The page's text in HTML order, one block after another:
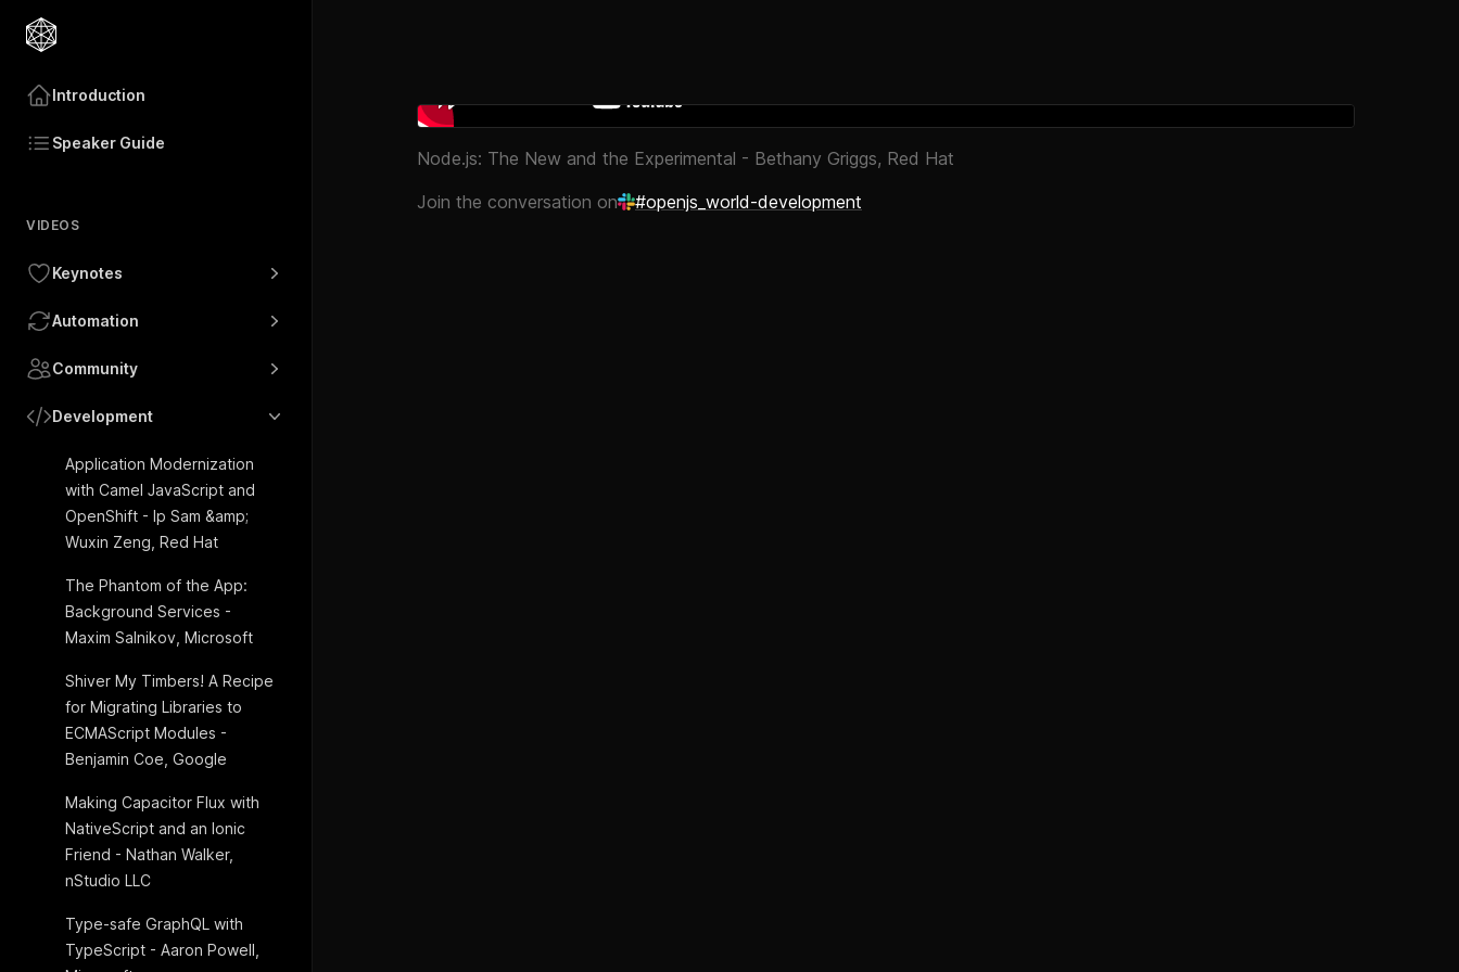
Introduction
Speaker Guide
VIDEOS
Keynotes
Automation
Community
Development
Application Modernization
with Camel JavaScript and
OpenShift - Ip Sam &amp;
Wuxin Zeng, Red Hat
The Phantom of the App:
Background Services -
Maxim Salnikov, Microsoft
Shiver My Timbers! A Recipe
for Migrating Libraries to
ECMAScript Modules -
Benjamin Coe, Google
Making Capacitor Flux with
NativeScript and an Ionic
Friend - Nathan Walker,
nStudio LLC
Type-safe GraphQL with
TypeScript - Aaron Powell,
Node.js: The New and the Experimental - Bethany Griggs, Red Hat
Join the conversation on
#openjs_world-development